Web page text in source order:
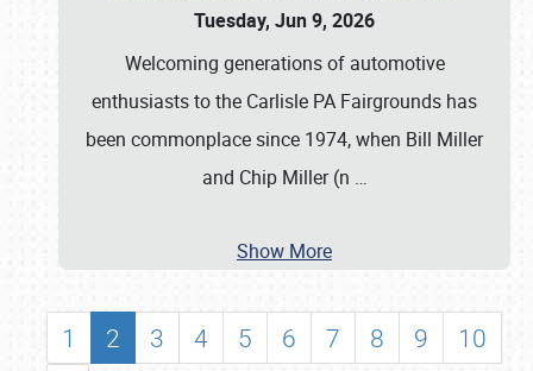
Tuesday, Jun 9, 2026
Welcoming generations of automotive
enthusiasts to the Carlisle PA Fairgrounds has
been commonplace since 1974, when Bill Miller
and Chip Miller (n …
Show More
1 2 3 4 5 6 7 8 9
10